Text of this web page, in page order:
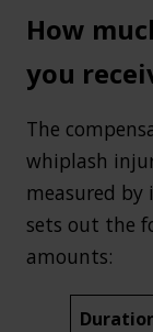
How
you
The
whiplash
measured
sets out the
amounts: